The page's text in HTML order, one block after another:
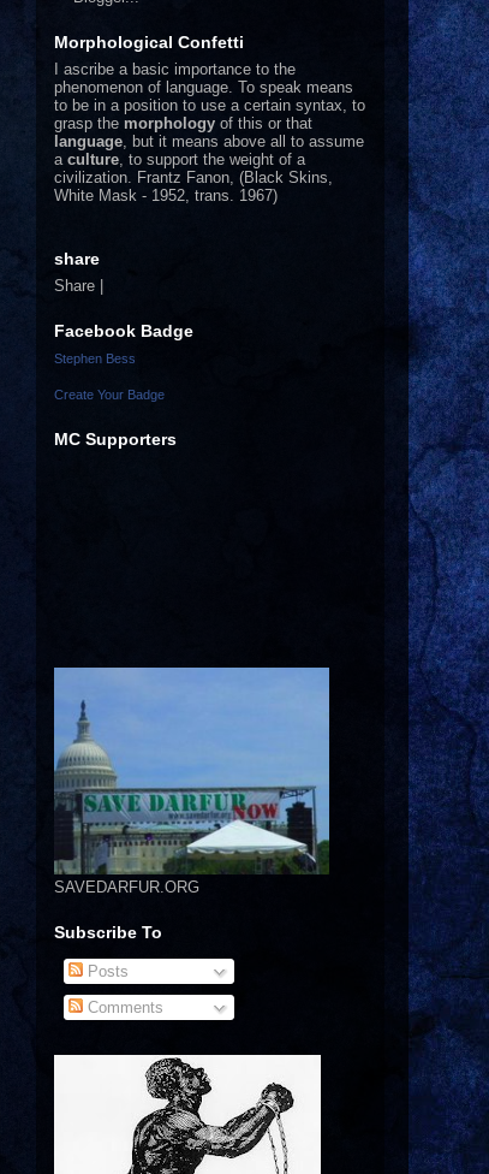
Morphological Confetti
I ascribe a basic importance to the
phenomenon of language. To speak means
to be in a position to use a certain syntax, to
grasp the morphology of this or that
language , but it means above all to assume
a culture , to support the weight of a
civilization. Frantz Fanon, (Black Skins,
White Mask - 1952, trans. 1967)
share
Share |
Facebook Badge
Stephen Bess
Create Your Badge
MC Supporters
SAVEDARFUR.ORG
Subscribe To
Posts
Comments